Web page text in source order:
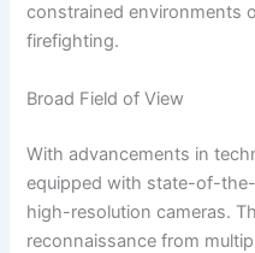
constrained environments
firefighting.
Broad Field of View
With advancements in
equipped with state-of-
high-resolution cameras.
reconnaissance from